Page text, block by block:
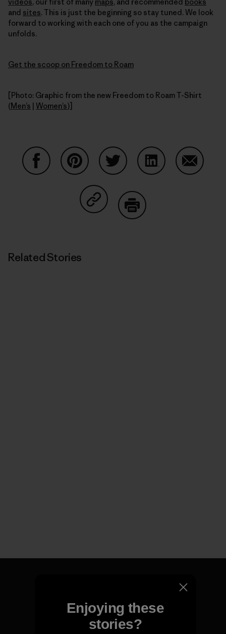
and sites. This is just the beginning so stay tuned. We look
forward to working with each one of you as the campaign
unfolds.
Get the scoop on Freedom to Roam
[Photo: Graphic from the new Freedom to Roam T-Shirt
(Men’s | Women’s)]
Share on Copy Link
Related Stories
We guarantee everything we
make.
Enjoying these
stories?